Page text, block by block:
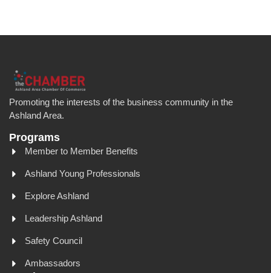
Promoting the interests of the business community in the
Ashland Area.
Programs
Member to Member Benefits
Ashland Young Professionals
Explore Ashland
Leadership Ashland
Safety Council
Ambassadors